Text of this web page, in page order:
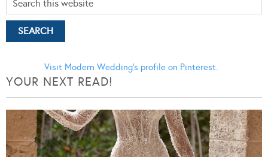
Visit Modern Wedding's profile on Pinterest.
YOUR NEXT READ!